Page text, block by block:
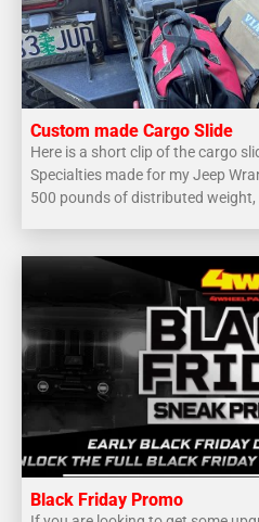
Custom made Cargo Slide
Here is a short clip of the cargo
Specialties made for my Jeep
500 pounds of distributed
Black Friday Promo